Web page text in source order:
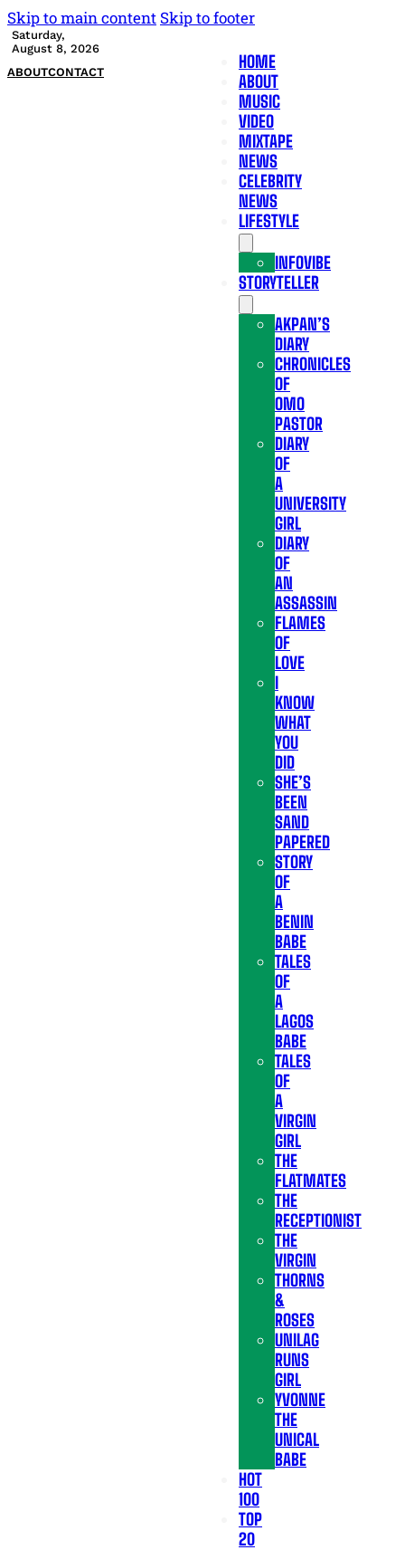
Skip to main content Skip to footer
Saturday,
August 8, 2026
ABOUTCONTACT
HOME
ABOUT
MUSIC
VIDEO
MIXTAPE
NEWS
CELEBRITY
NEWS
LIFESTYLE
INFOVIBE
STORYTELLER
AKPAN’S
DIARY
CHRONICLES
OF
OMO
PASTOR
DIARY
OF
A
UNIVERSITY
GIRL
DIARY
OF
AN
ASSASSIN
FLAMES
OF
LOVE
I
KNOW
WHAT
YOU
DID
SHE’S
BEEN
SAND
PAPERED
STORY
OF
A
BENIN
BABE
TALES
OF
A
LAGOS
BABE
TALES
OF
A
VIRGIN
GIRL
THE
FLATMATES
THE
RECEPTIONIST
THE
VIRGIN
THORNS
&
ROSES
UNILAG
RUNS
GIRL
YVONNE
THE
UNICAL
BABE
HOT
100
TOP
20